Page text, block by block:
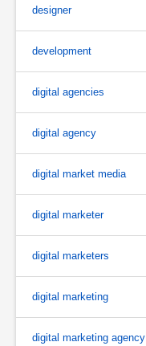
designer
development
digital agencies
digital agency
digital market media
digital marketer
digital marketers
digital marketing
digital marketing agency